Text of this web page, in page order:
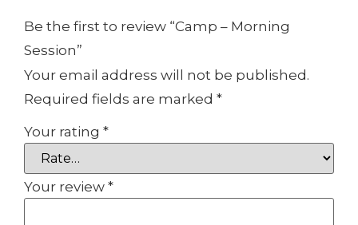
Be the first to review “Camp – Morning
Session”
Your email address will not be published.
Required fields are marked *
Your rating *
Your review *